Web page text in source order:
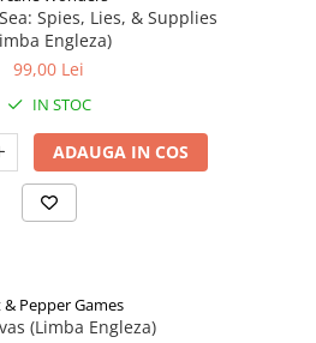
Spies, Lies, & Supplies
Engleza)
99,00 Lei
IN STOC
ADAUGA IN COS
& Pepper Games
(Limba Engleza)